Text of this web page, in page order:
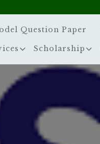
Question Paper
Scholarship